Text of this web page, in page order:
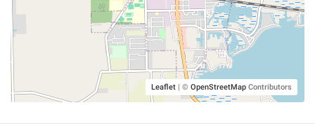
Leaflet | © OpenStreetMap Contributors